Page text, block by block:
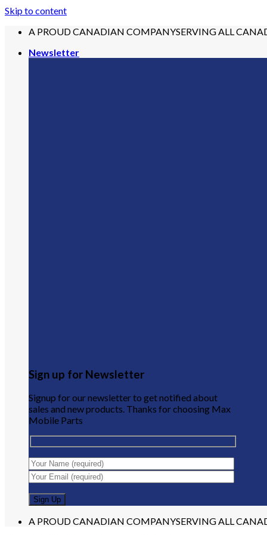
Skip to content
A PROUD CANADIAN COMPANYSERVING ALL
Newsletter
Sign up for Newsletter
Signup for our newsletter to get notified about
sales and new products. Thanks for choosing Max
Mobile Parts
A PROUD CANADIAN COMPANYSERVING ALL